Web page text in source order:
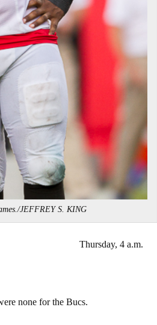
JEFFREY S. KING
Thursday, 4 a.m.
none for the Bucs.